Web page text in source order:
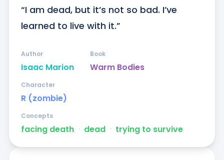
“I am dead, but it’s not so bad. I’ve
learned to live with it.”
Isaac Marion
Author
Warm Bodies
Book
R (zombie)
Character
facing death ᐧ dead ᐧ trying to survive
Concepts